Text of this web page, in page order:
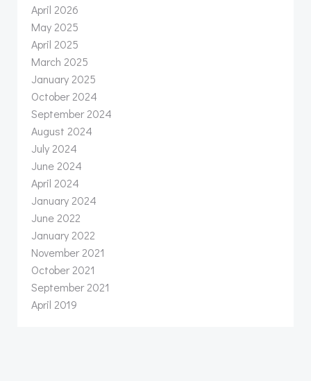
April 2026
May 2025
April 2025
March 2025
January 2025
October 2024
September 2024
August 2024
July 2024
June 2024
April 2024
January 2024
June 2022
January 2022
November 2021
October 2021
September 2021
April 2019